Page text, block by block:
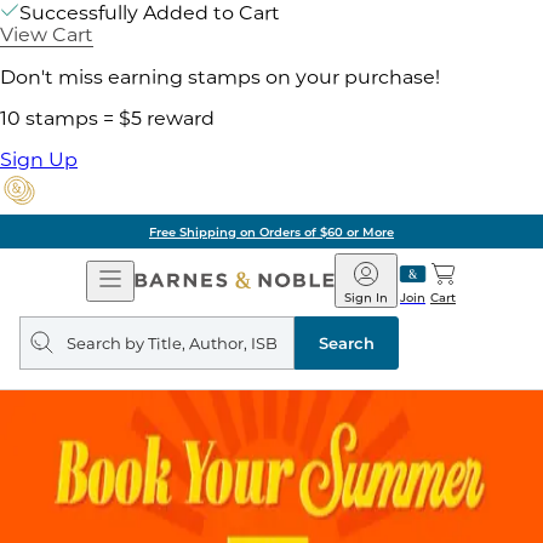
Successfully Added to Cart
View Cart
Don't miss earning stamps on your purchase!
10 stamps = $5 reward
Sign Up
Free Shipping on Orders of $60 or More
Open
Navigation
Barnes
&
Noble
Join
Sign In Cart
Search
query
Search